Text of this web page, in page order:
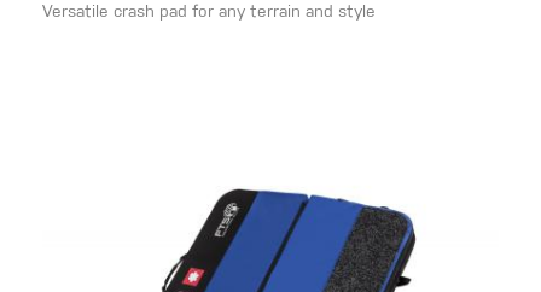
Versatile crash pad for any terrain and style